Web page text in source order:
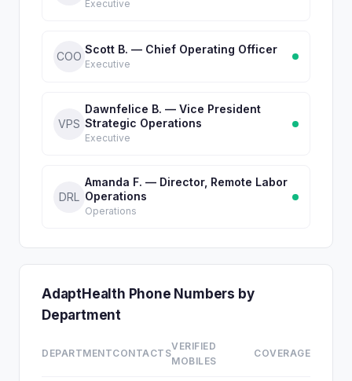
Executive
COO
Scott B. — Chief Operating Officer
Executive
VPS
Dawnfelice B. — Vice President
Strategic Operations
Executive
DRL
Amanda F. — Director, Remote Labor
Operations
Operations
AdaptHealth Phone Numbers by
Department
DEPARTMENTCONTACTS
VERIFIED
MOBILES
COVERAGE